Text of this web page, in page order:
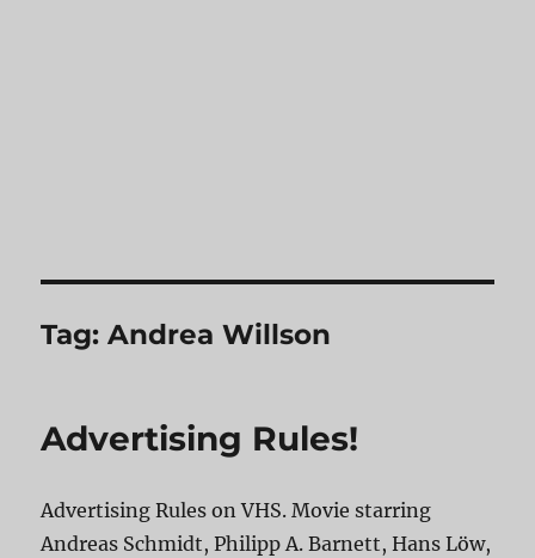
Tag:Andrea Willson
Advertising Rules!
Advertising Rules on VHS. Movie starring
Andreas Schmidt, Philipp A. Barnett, Hans Löw,